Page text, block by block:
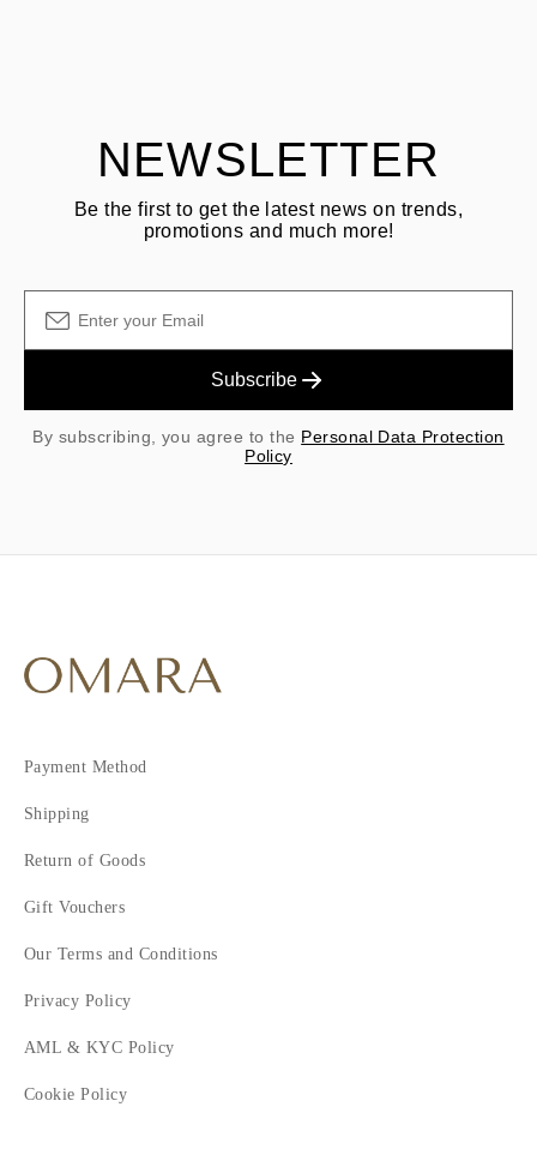
NEWSLETTER
Be the first to get the latest news on trends,
promotions and much more!
Subscribe
By subscribing, you agree to the Personal Data Protection
Policy
Payment Method
Shipping
Return of Goods
Gift Vouchers
Our Terms and Conditions
Privacy Policy
AML & KYC Policy
Cookie Policy